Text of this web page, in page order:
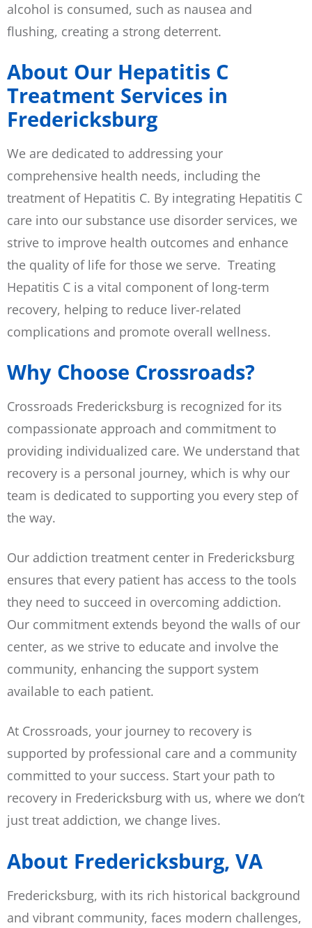
alcohol is consumed, such as nausea and
flushing, creating a strong deterrent.
About Our Hepatitis C
Treatment Services in
Fredericksburg
We are dedicated to addressing your
comprehensive health needs, including the
treatment of Hepatitis C. By integrating Hepatitis C
care into our substance use disorder services, we
strive to improve health outcomes and enhance
the quality of life for those we serve. Treating
Hepatitis C is a vital component of long-term
recovery, helping to reduce liver-related
complications and promote overall wellness.
Why Choose Crossroads?
Crossroads Fredericksburg is recognized for its
compassionate approach and commitment to
providing individualized care. We understand that
recovery is a personal journey, which is why our
team is dedicated to supporting you every step of
the way.
Our addiction treatment center in Fredericksburg
ensures that every patient has access to the tools
they need to succeed in overcoming addiction.
Our commitment extends beyond the walls of our
center, as we strive to educate and involve the
community, enhancing the support system
available to each patient.
At Crossroads, your journey to recovery is
supported by professional care and a community
committed to your success. Start your path to
recovery in Fredericksburg with us, where we don’t
just treat addiction, we change lives.
About Fredericksburg, VA
Fredericksburg, with its rich historical background
and vibrant community, faces modern challenges,